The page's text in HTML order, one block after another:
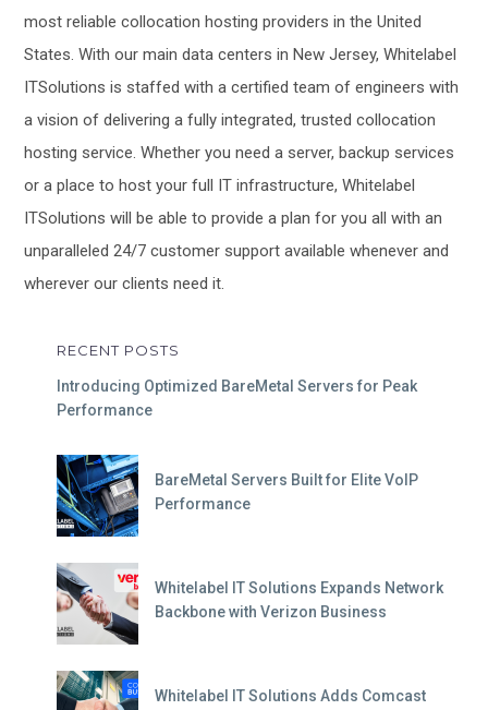
most reliable collocation hosting providers in the United
States. With our main data centers in New Jersey, Whitelabel
ITSolutions is staffed with a certified team of engineers with
a vision of delivering a fully integrated, trusted collocation
hosting service. Whether you need a server, backup services
or a place to host your full IT infrastructure, Whitelabel
ITSolutions will be able to provide a plan for you all with an
unparalleled 24/7 customer support available whenever and
wherever our clients need it.
RECENT POSTS
Introducing Optimized BareMetal Servers for Peak
Performance
BareMetal Servers Built for Elite VoIP
Performance
Whitelabel IT Solutions Expands Network
Backbone with Verizon Business
Whitelabel IT Solutions Adds Comcast